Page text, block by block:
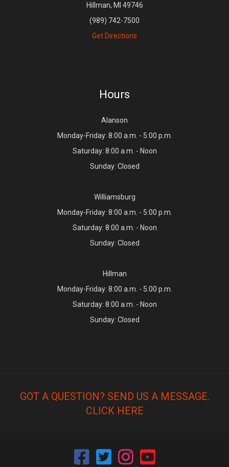
Hillman, MI 49746
(989) 742-7500
Get Directions
Hours
Alanson
Monday-Friday: 8:00 a.m. - 5:00 p.m.
Saturday: 8:00 a.m. - Noon
Sunday: Closed
Williamsburg
Monday-Friday: 8:00 a.m. - 5:00 p.m.
Saturday: 8:00 a.m. - Noon
Sunday: Closed
Hillman
Monday-Friday: 8:00 a.m. - 5:00 p.m.
Saturday: 8:00 a.m. - Noon
Sunday: Closed
GOT A QUESTION? SEND US A MESSAGE.
CLICK HERE